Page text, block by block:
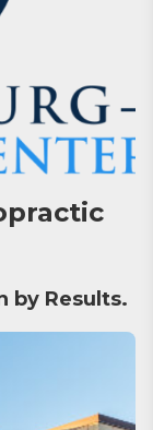
by Results.